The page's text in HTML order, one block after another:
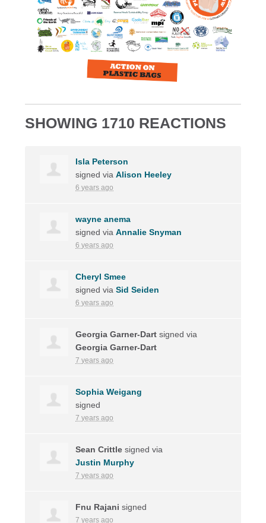
SHOWING 1710 REACTIONS
Isla Peterson
signed viaAlison Heeley
6 years ago
wayne anema
signed viaAnnalie Snyman
6 years ago
Cheryl Smee
signed viaSid Seiden
6 years ago
Georgia Garner-Dart signed via
Georgia Garner-Dart
7 years ago
Sophia Weigang
signed
7 years ago
Sean Crittle signed via
Justin Murphy
7 years ago
Fnu Rajani signed
7 years ago